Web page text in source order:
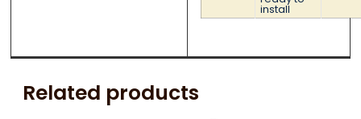
install
Related products